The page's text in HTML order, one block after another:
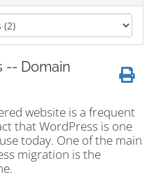
-- Domain
website is a frequent
that WordPress is one
today. One of the main
migration is the